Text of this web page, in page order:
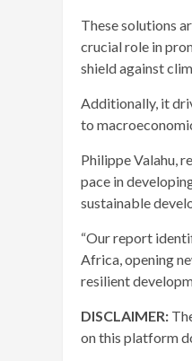
These solutions
crucial role in
shield against
Additionally, it
to
Philippe Valahu,
pace in
sustainable
“Our report
Africa, opening
resilient
DISCLAIMER:
on this platform